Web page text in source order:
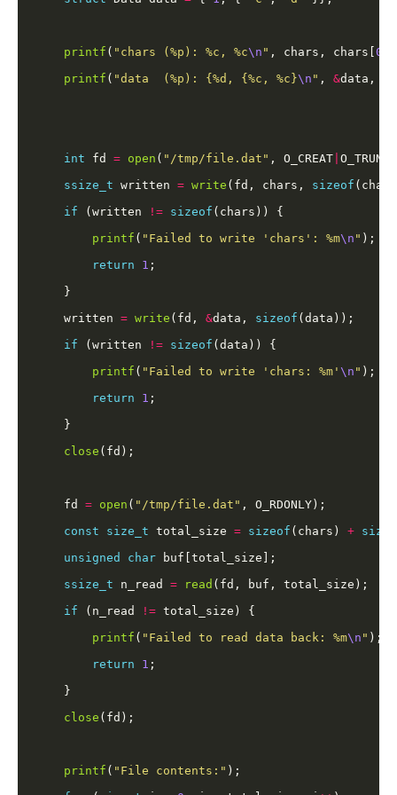
printf ( "chars (%p): %c, %c\n " , chars, chars[ 0
printf ( "data  (%p): {%d, {%c, %c}\n " , &data,
int fd = open ( "/tmp/file.dat" , O_CREAT O_TRUNC
ssize_t written = write (fd, chars, sizeof
if (written != sizeof
printf ( "Failed to write 'chars': %m\n "
return
1
    written
= write (fd, &data, sizeof
if (written != sizeof
printf ( "Failed to write 'chars: %m' \n "
return
1
close
    fd
= open ( "/tmp/file.dat"
const
size_t total_size = sizeof (chars) +
unsigned
char
ssize_t n_read = read
if (n_read !=
printf ( "Failed to read data back: %m\n "
return
1
close
printf ( "File contents:"